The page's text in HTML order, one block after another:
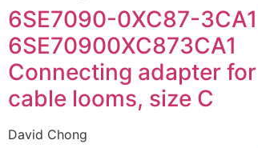
6SE7090-0XC87-3CA1 |
6SE70900XC873CA1
Connecting adapter for
cable looms, size C
David Chong